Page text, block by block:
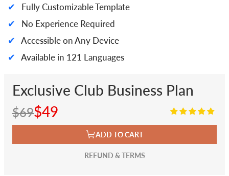
✔ Fully Customizable Template
✔ No Experience Required
✔ Accessible on Any Device
✔ Available in 121 Languages
Exclusive Club Business Plan
$69$49
ADD TO CART
REFUND & TERMS